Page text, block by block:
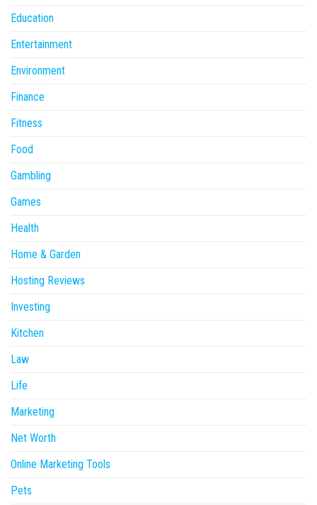
Education
Entertainment
Environment
Finance
Fitness
Food
Gambling
Games
Health
Home & Garden
Hosting Reviews
Investing
Kitchen
Law
Life
Marketing
Net Worth
Online Marketing Tools
Pets